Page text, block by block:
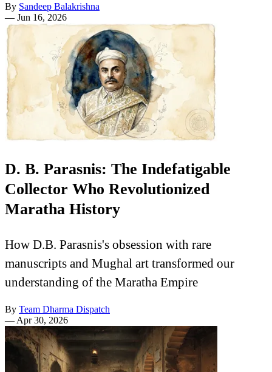
By Sandeep Balakrishna
— Jun 16, 2026
D. B. Parasnis: The Indefatigable
Collector Who Revolutionized
Maratha History
How D.B. Parasnis's obsession with rare
manuscripts and Mughal art transformed our
understanding of the Maratha Empire
By Team Dharma Dispatch
— Apr 30, 2026